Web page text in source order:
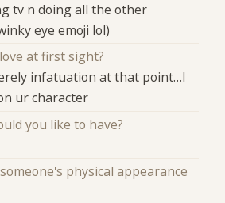
tv n doing all the other
eye emoji lol)
at first sight?
infatuation at that point…I
ur character
you like to have?
physical appearance